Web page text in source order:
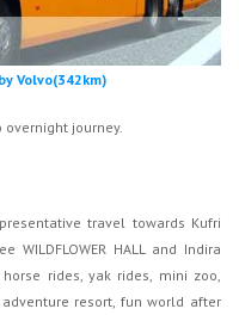
Volvo(342km)
overnight journey.
travel towards Kufri
HALL and Indira
rides, yak rides, mini zoo,
resort, fun world after